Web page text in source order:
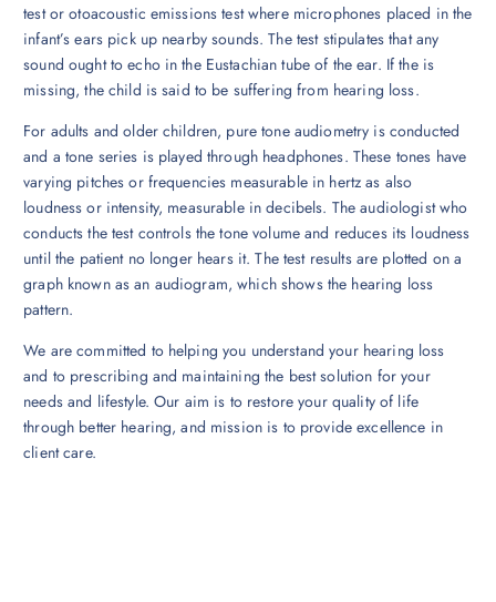
test or otoacoustic emissions test where microphones placed in the
infant’s ears pick up nearby sounds. The test stipulates that any
sound ought to echo in the Eustachian tube of the ear. If the is
missing, the child is said to be suffering from hearing loss.
For adults and older children, pure tone audiometry is conducted
and a tone series is played through headphones. These tones have
varying pitches or frequencies measurable in hertz as also
loudness or intensity, measurable in decibels. The audiologist who
conducts the test controls the tone volume and reduces its loudness
until the patient no longer hears it. The test results are plotted on a
graph known as an audiogram, which shows the hearing loss
pattern.
We are committed to helping you understand your hearing loss
and to prescribing and maintaining the best solution for your
needs and lifestyle. Our aim is to restore your quality of life
through better hearing, and mission is to provide excellence in
client care.